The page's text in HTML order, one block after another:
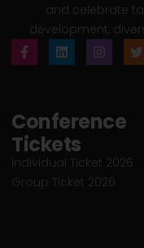
Conference
Tickets
Individual Ticket 2026
Group Ticket 2026
and celebrate
development,